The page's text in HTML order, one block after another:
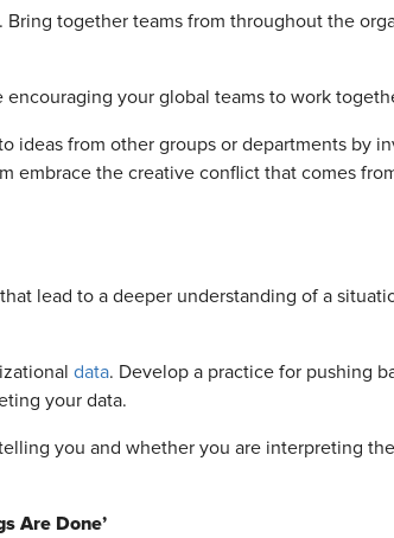
Bring together teams from throughout the
encouraging your global teams to work
ideas from other groups or departments by
embrace the creative conflict that comes
lead to a deeper understanding of a
data. Develop a practice for pushing
your data.
you and whether you are interpreting
Are Done’